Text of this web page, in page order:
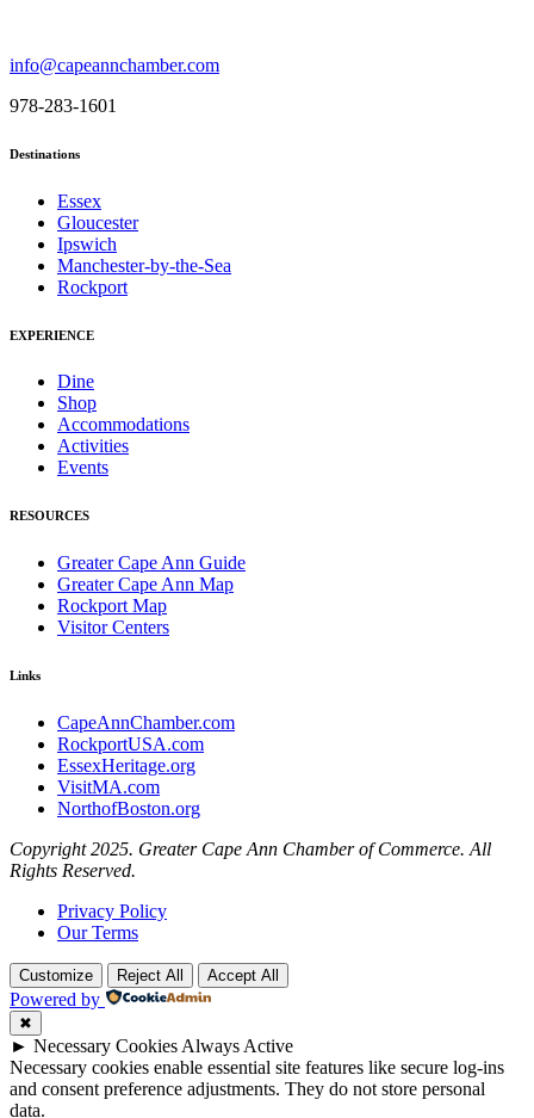
info@capeannchamber.com
978-283-1601
Destinations
Essex
Gloucester
Ipswich
Manchester-by-the-Sea
Rockport
EXPERIENCE
Dine
Shop
Accommodations
Activities
Events
RESOURCES
Greater Cape Ann Guide
Greater Cape Ann Map
Rockport Map
Visitor Centers
Links
CapeAnnChamber.com
RockportUSA.com
EssexHeritage.org
VisitMA.com
NorthofBoston.org
Copyright 2025. Greater Cape Ann Chamber of Commerce. All
Rights Reserved.
Privacy Policy
Our Terms
Customize Reject All Accept All
Powered by
✖
► Necessary Cookies Always Active
Necessary cookies enable essential site features like secure log-ins
and consent preference adjustments. They do not store personal
data.